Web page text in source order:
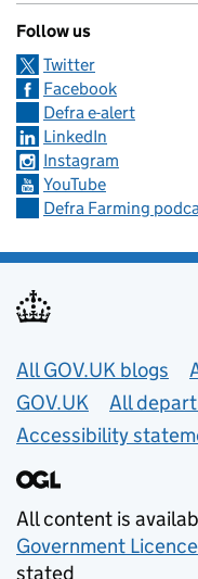
Follow us
Twitter
Facebook
Defra e-alert
LinkedIn
Instagram
YouTube
Defra Farming
Useful links
All GOV.UK blogs
GOV.UK
All
Accessibility
All content is
Government
stated